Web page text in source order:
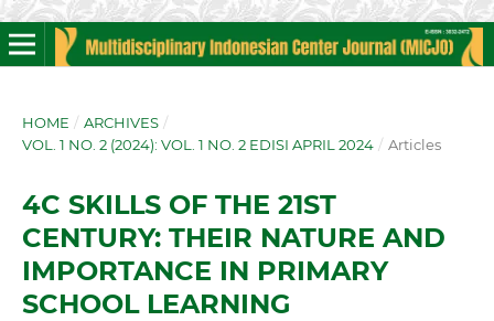
HOME / ARCHIVES /
VOL. 1 NO. 2 (2024): VOL. 1 NO. 2 EDISI APRIL 2024 / Articles
4C SKILLS OF THE 21ST
CENTURY: THEIR NATURE AND
IMPORTANCE IN PRIMARY
SCHOOL LEARNING